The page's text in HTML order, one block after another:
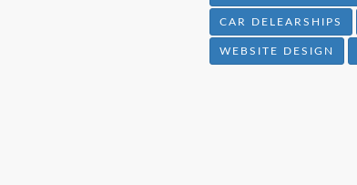
CAR DELEARSHIPS
WEBSITE DESIGN